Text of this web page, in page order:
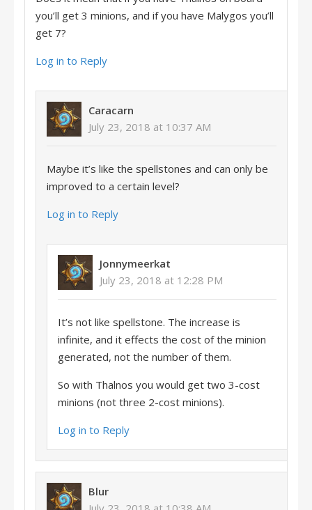
you’ll get 3 minions, and if you have Malygos you’ll
get 7?
Log in to Reply
Caracarn
July 23, 2018 at 10:37 AM
Maybe it’s like the spellstones and can only be
improved to a certain level?
Log in to Reply
Jonnymeerkat
July 23, 2018 at 12:28 PM
It’s not like spellstone. The increase is
infinite, and it effects the cost of the minion
generated, not the number of them.
So with Thalnos you would get two 3-cost
minions (not three 2-cost minions).
Log in to Reply
Blur